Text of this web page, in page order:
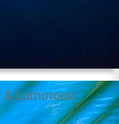
& Luminous